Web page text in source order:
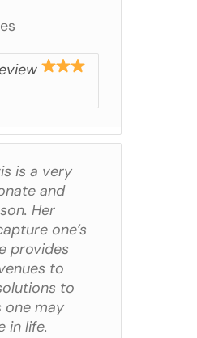
is a very
and
Her
one’s
provides
to
to
one may
in life.